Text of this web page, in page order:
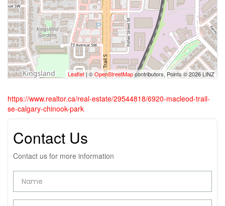
Leaflet | ©OpenStreetMapcontributors, Points © 2026 LINZ
https://www.realtor.ca/real-estate/29544818/6920-macleod-trail-
se-calgary-chinook-park
Contact Us
Contact us for more information